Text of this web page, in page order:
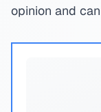
opinion and